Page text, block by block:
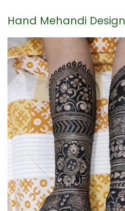
Hand Mehandi Design